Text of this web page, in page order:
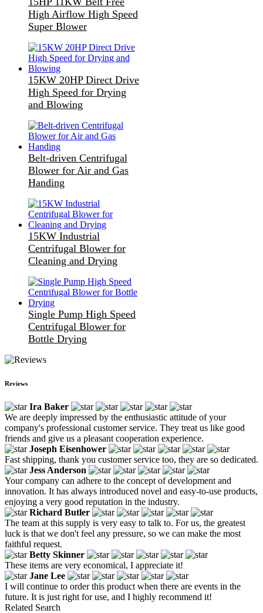
High Airflow High Speed
Super Blower
15KW 20HP Direct Drive
High Speed for Drying
and Blowing
Belt-driven Centrifugal
Blower for Air and Gas
Handing
15KW Industrial
Centrifugal Blower for
Cleaning and Drying
Single Pump High Speed
Centrifugal Blower for
Bottle Drying
Reviews
Ira Baker
We are deeply impressed by the enthusiastic attitude of your
company's professional customer service. They treat us like good
friends and give us a pleasant cooperation experience.
Joseph Eisenhower
Fast shipping, thank you customer service too, they are so dedicated.
Jess Anderson
Your company can adhere to the concept of development and
innovation. It has always introduced novel and easy-to-use products,
enjoying a very good reputation in the industry.
Richard Butler
The team at this supply is very easy to talk to. For us, the greatest
luck is that we don't feel any pressure, so we can make the most
faithful request.
Betty Skinner
These items are very economical, I appreciate it!
Jane Lee
I will continue to order this product when there are events in the
future. It is just right for use, and I highly recommend it!
Related Search